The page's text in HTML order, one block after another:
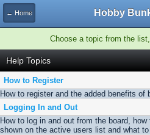
← Home
Choose a topic from the
Help Topics
How to Register
How to register and the added benefits of
Logging In and Out
How to log in and out from the board,
shown on the active users list and what